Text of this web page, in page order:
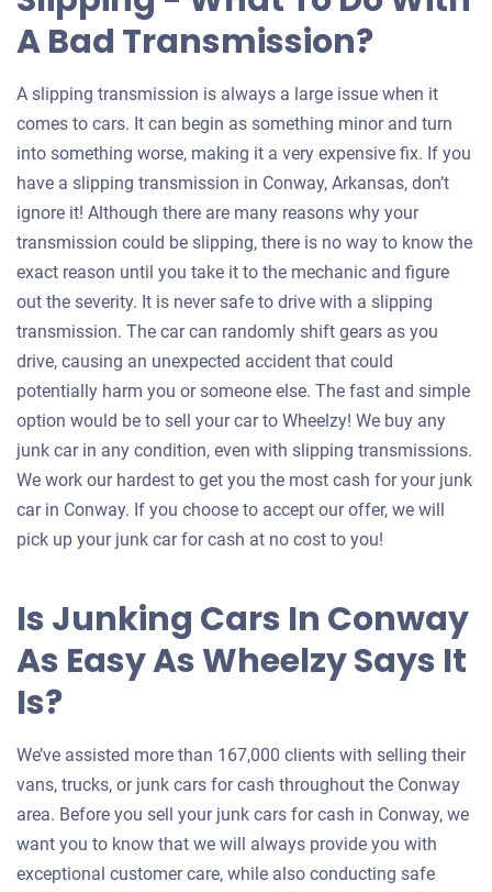
A Bad Transmission?
A slipping transmission is always a large issue when it
comes to cars. It can begin as something minor and turn
into something worse, making it a very expensive fix. If you
have a slipping transmission in Conway, Arkansas, don’t
ignore it! Although there are many reasons why your
transmission could be slipping, there is no way to know the
exact reason until you take it to the mechanic and figure
out the severity. It is never safe to drive with a slipping
transmission. The car can randomly shift gears as you
drive, causing an unexpected accident that could
potentially harm you or someone else. The fast and simple
option would be to sell your car to Wheelzy! We buy any
junk car in any condition, even with slipping transmissions.
We work our hardest to get you the most cash for your junk
car in Conway. If you choose to accept our offer, we will
pick up your junk car for cash at no cost to you!
Is Junking Cars In Conway
As Easy As Wheelzy Says It
Is?
We’ve assisted more than 167,000 clients with selling their
vans, trucks, or junk cars for cash throughout the Conway
area. Before you sell your junk cars for cash in Conway, we
want you to know that we will always provide you with
exceptional customer care, while also conducting safe